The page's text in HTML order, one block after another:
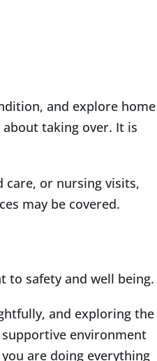
and explore home
taking over. It is
care, or nursing visits,
may be covered.
to safety and well being.
and exploring the
environment
are doing everything